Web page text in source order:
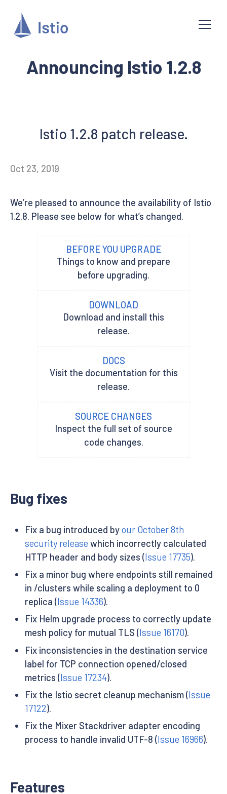
Announcing Istio 1.2.8
Istio 1.2.8 patch release.
Oct 23, 2019
We’re pleased to announce the availability of Istio
1.2.8. Please see below for what’s changed.
BEFORE YOU UPGRADE
Things to know and prepare
before upgrading.
DOWNLOAD
Download and install this
release.
DOCS
Visit the documentation for this
release.
SOURCE CHANGES
Inspect the full set of source
code changes.
Bug fixes
Fix a bug introduced byour October 8th
security release which incorrectly calculated
HTTP header and body sizes (Issue 17735).
Fix a minor bug where endpoints still remained
in /clusters while scaling a deployment to 0
replica (Issue 14336).
Fix Helm upgrade process to correctly update
mesh policy for mutual TLS (Issue 16170).
Fix inconsistencies in the destination service
label for TCP connection opened/closed
metrics (Issue 17234).
Fix the Istio secret cleanup mechanism (Issue
17122).
Fix the Mixer Stackdriver adapter encoding
process to handle invalid UTF-8 (Issue 16966).
Features